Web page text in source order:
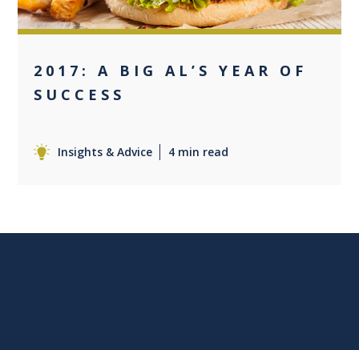
2017: A BIG AL’S YEAR OF
SUCCESS
Insights & Advice 4 min read